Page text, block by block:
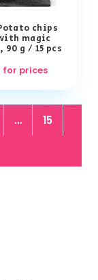
chips
magic
g / 15 pcs
for prices
… 15